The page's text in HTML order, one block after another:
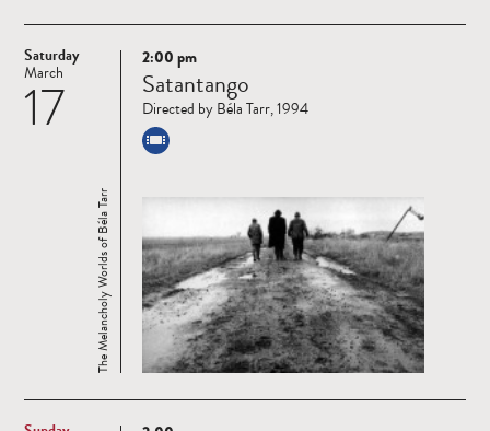
Saturday
17
March
Read
more
The Melancholy Worlds of Béla Tarr
2:00 pm
Satantango
Directed by Béla Tarr, 1994